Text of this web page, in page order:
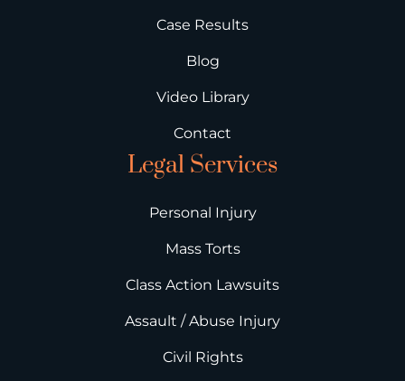
Case Results
Blog
Video Library
Contact
Legal Services
Personal Injury
Mass Torts
Class Action Lawsuits
Assault / Abuse Injury
Civil Rights